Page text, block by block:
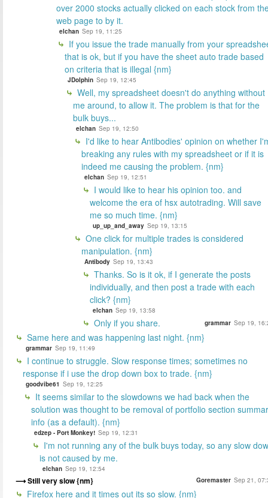
over 2000 stocks actually clicked on each stock from
web page to by it.
elchan Sep 19, 11:25
If you issue the trade manually from your
that is ok, but if you have the sheet auto trade based
on criteria that is illegal {nm}
JDolphin Sep 19, 12:45
Well, my spreadsheet doesn't do anything without
me around, to allow it. The problem is that for the
bulk buys...
elchan Sep 19, 12:50
I'd like to hear Antibodies' opinion on whether
breaking any rules with my spreadsheet or if it is
indeed me causing the problem. {nm}
elchan Sep 19, 12:51
I would like to hear his opinion too. and
welcome the era of hsx autotrading. Will save
me so much time. {nm}
up_up_and_away Sep 19, 13:15
One click for multiple trades is considered
manipulation. {nm}
Antibody Sep 19, 13:43
Thanks. So is it ok, if I generate the posts
individually, and then post a trade with each
click? {nm}
elchan Sep 19, 13:58
Only if you share. grammar Sep 19,
Same here and was happening last night. {nm}
grammar Sep 19, 11:49
I continue to struggle. Slow response times; sometimes no
response if i use the drop down box to trade. {nm}
goodvibe61 Sep 19, 12:25
It seems similar to the slowdowns we had back when the
solution was thought to be removal of portfolio section
info (as a default). {nm}
edzep - Port Monkey! Sep 19, 12:31
I'm not running any of the bulk buys today, so any slow
is not caused by me.
elchan Sep 19, 12:54
Still very slow {nm} Goremaster Sep 21,
Firefox here and it times out its so slow. {nm}